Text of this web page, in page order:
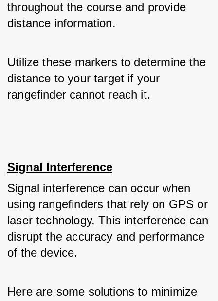
throughout the course and provide
distance information.
Utilize these markers to determine the
distance to your target if your
rangefinder cannot reach it.
Signal Interference
Signal interference can occur when
using rangefinders that rely on GPS or
laser technology. This interference can
disrupt the accuracy and performance
of the device.
Here are some solutions to minimize